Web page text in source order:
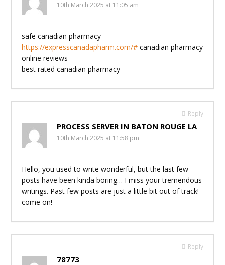
10th March 2025 at 11:05 am
safe canadian pharmacy
https://expresscanadapharm.com/# canadian pharmacy
online reviews
best rated canadian pharmacy
Reply
PROCESS SERVER IN BATON ROUGE LA
10th March 2025 at 11:58 pm
Hello, you used to write wonderful, but the last few
posts have been kinda boring… I miss your tremendous
writings. Past few posts are just a little bit out of track!
come on!
Reply
78773